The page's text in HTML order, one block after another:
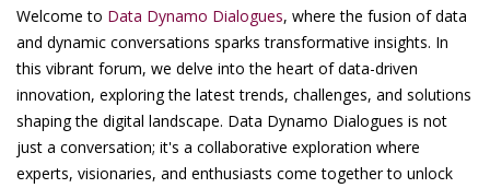
Welcome to Data Dynamo Dialogues, where the fusion of data
and dynamic conversations sparks transformative insights. In
this vibrant forum, we delve into the heart of data-driven
innovation, exploring the latest trends, challenges, and solutions
shaping the digital landscape. Data Dynamo Dialogues is not
just a conversation; it's a collaborative exploration where
experts, visionaries, and enthusiasts come together to unlock